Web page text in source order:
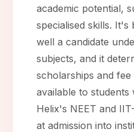
academic potential,
specialised skills.
well a candidate
subjects, and it
scholarships and fee
available to
Helix's NEET and
at admission into